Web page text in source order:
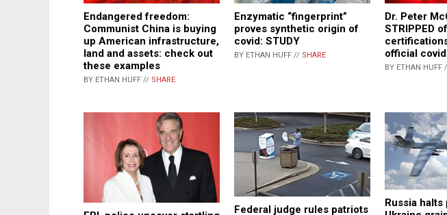
Endangered freedom:
Communist China is buying
up American infrastructure,
land and assets: check out
these examples
BY ETHAN HUFF // SHARE
Enzymatic “fingerprint”
proves synthetic origin of
covid: STUDY
BY ETHAN HUFF // SHARE
Dr. Peter
STRIPPED
official
BY ETHAN HUFF
Federal judge rules patriots
Russia